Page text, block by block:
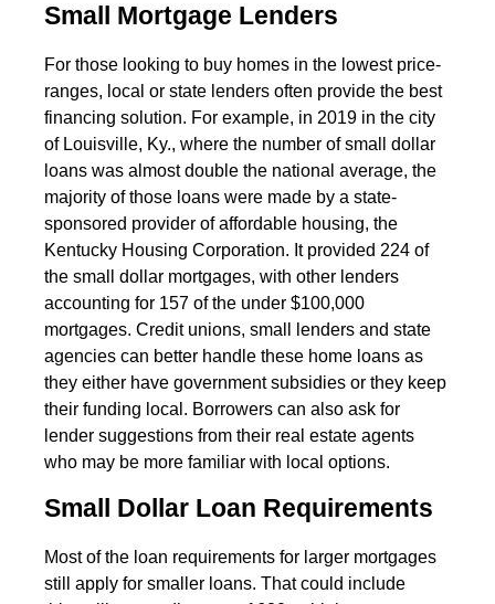
Small Mortgage Lenders
For those looking to buy homes in the lowest price-
ranges, local or state lenders often provide the best
financing solution. For example, in 2019 in the city
of Louisville, Ky., where the number of small dollar
loans was almost double the national average, the
majority of those loans were made by a state-
sponsored provider of affordable housing, the
Kentucky Housing Corporation. It provided 224 of
the small dollar mortgages, with other lenders
accounting for 157 of the under $100,000
mortgages. Credit unions, small lenders and state
agencies can better handle these home loans as
they either have government subsidies or they keep
their funding local. Borrowers can also ask for
lender suggestions from their real estate agents
who may be more familiar with local options.
Small Dollar Loan Requirements
Most of the loan requirements for larger mortgages
still apply for smaller loans. That could include